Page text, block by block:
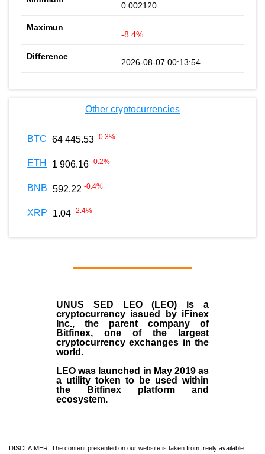
0.002120
-8.4%
2026-08-07 00:13:54
Other cryptocurrencies
BTC 64 445.53 -0.3%
ETH 1 906.16 -0.2%
BNB 592.22 -0.4%
XRP 1.04 -2.4%
UNUS SED LEO (LEO) is a
cryptocurrency issued by iFinex
Inc., the parent company of
Bitfinex, one of the largest
cryptocurrency exchanges in the
world.
LEO was launched in May 2019as
a utility token to be used within
the Bitfinex platform and
ecosystem.
DISCLAIMER: The content presented on our website is taken from freely available